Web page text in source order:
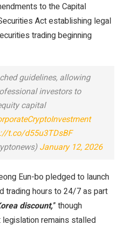
to the Capital
Act establishing legal
trading beginning
guidelines, allowing
investors to
capital
t.co/d55u3TDsBF
January 12, 2026
Eun-bo pledged to launch
trading hours to 24/7 as part
discount,” though
remains stalled